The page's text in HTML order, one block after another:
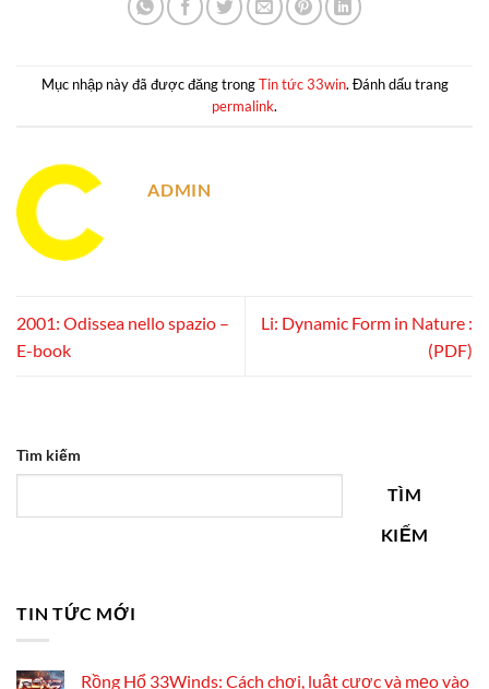
Mục nhập này đã được đăng trongTin tức 33win. Đánh dấu trang
permalink.
ADMIN
2001: Odissea nello spazio –
E-book
Li: Dynamic Form in Nature :
(PDF)
Tìm kiếm
TÌM
KIẾM
TIN TỨC MỚI
Rồng Hổ 33Winds: Cách chơi, luật cược và mẹo vào